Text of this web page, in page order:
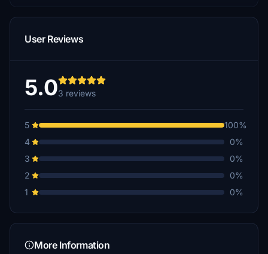
User Reviews
5.03 reviews
5
100%
4
0%
3
0%
2
0%
1
0%
More Information